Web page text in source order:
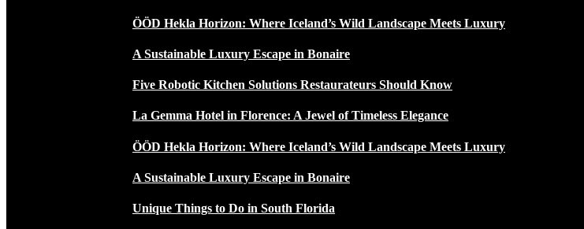
ÖÖD Hekla Horizon: Where Iceland’s Wild Landscape Meets Luxury
A Sustainable Luxury Escape in Bonaire
Five Robotic Kitchen Solutions Restaurateurs Should Know
La Gemma Hotel in Florence: A Jewel of Timeless Elegance
ÖÖD Hekla Horizon: Where Iceland’s Wild Landscape Meets Luxury
A Sustainable Luxury Escape in Bonaire
Unique Things to Do in South Florida